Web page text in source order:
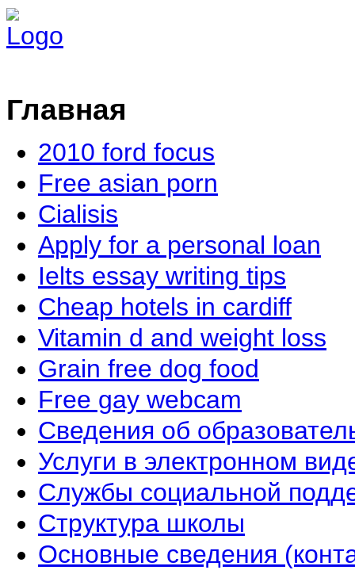
Главная
2010 ford focus
Free asian porn
Cialisis
Apply for a personal loan
Ielts essay writing tips
Cheap hotels in cardiff
Vitamin d and weight loss
Grain free dog food
Free gay webcam
Сведения об
Услуги в электронном
Службы социальной
Структура школы
Основные сведения